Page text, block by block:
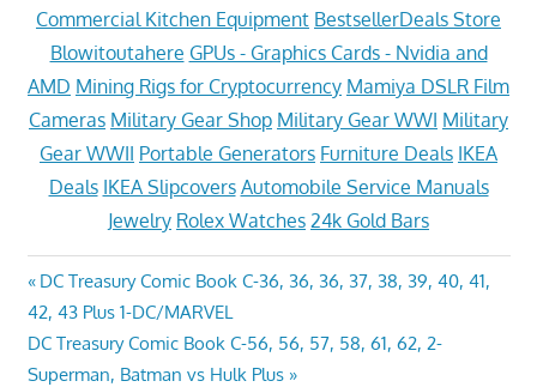
Commercial Kitchen Equipment BestsellerDeals Store
Blowitoutahere GPUs - Graphics Cards - Nvidia and
AMD Mining Rigs for Cryptocurrency Mamiya DSLR Film
Cameras Military Gear Shop Military Gear WWI Military
Gear WWII Portable Generators Furniture Deals IKEA
Deals IKEA Slipcovers Automobile Service Manuals
Jewelry Rolex Watches 24k Gold Bars
Post
navigation
Previous
Post:
DC Treasury Comic Book C-36, 36, 36, 37, 38, 39, 40, 41,
42, 43 Plus 1-DC/MARVEL
Next
Post:
DC Treasury Comic Book C-56, 56, 57, 58, 61, 62, 2-
Superman, Batman vs Hulk Plus